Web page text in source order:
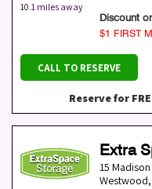
10.1 miles away
Discount
$1 FIRST
CALL TO RESERVE
Reserve for
Extra
15
Westwood,